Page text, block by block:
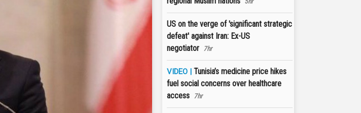
US on the verge of 'significant strategic
defeat' against Iran: Ex-US
negotiator 7hr
VIDEO | Tunisia’s medicine price hikes
fuel social concerns over healthcare
access 7hr